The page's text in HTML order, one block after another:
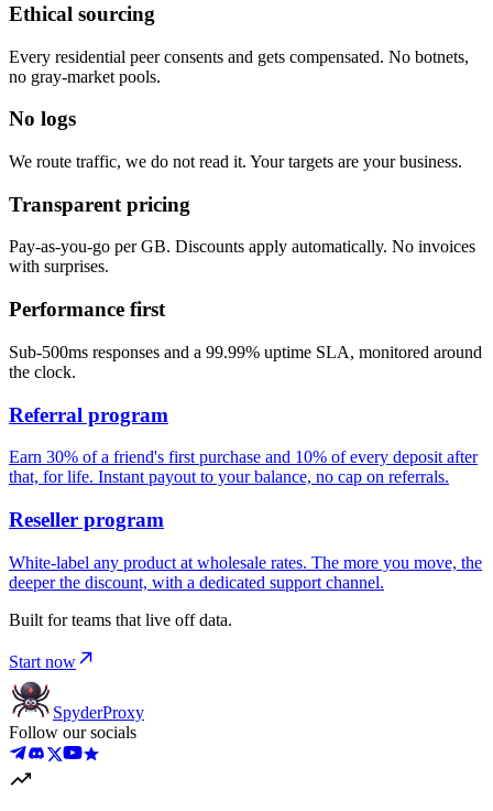
Ethical sourcing
Every residential peer consents and gets compensated. No botnets,
no gray-market pools.
No logs
We route traffic, we do not read it. Your targets are your business.
Transparent pricing
Pay-as-you-go per GB. Discounts apply automatically. No invoices
with surprises.
Performance first
Sub-500ms responses and a 99.99% uptime SLA, monitored around
the clock.
Referral program
Earn 30% of a friend's first purchase and 10% of every deposit after
that, for life. Instant payout to your balance, no cap on referrals.
Reseller program
White-label any product at wholesale rates. The more you move, the
deeper the discount, with a dedicated support channel.
Built for teams that live off data.
Start now
SpyderProxy
Follow our socials